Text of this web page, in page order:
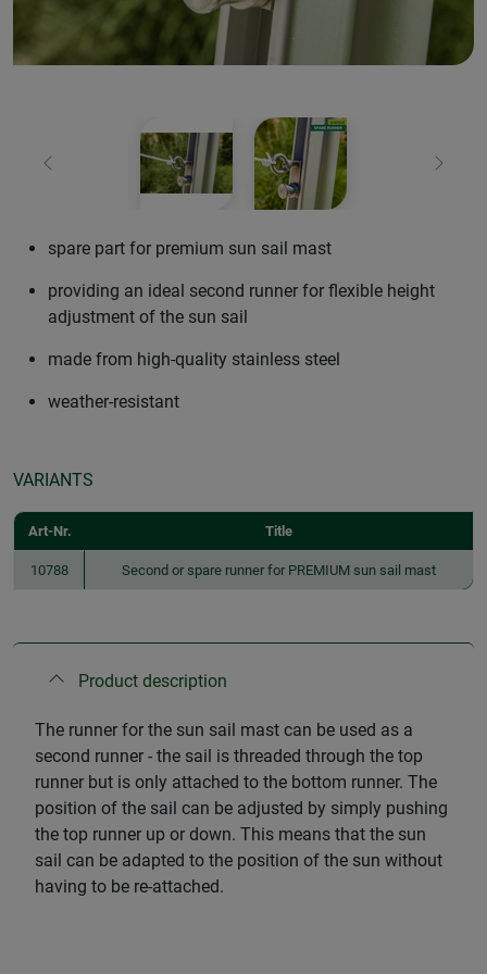
Previous Next
spare part for premium sun sail mast
providing an ideal second runner for flexible height
adjustment of the sun sail
made from high-quality stainless steel
weather-resistant
VARIANTS
Art-Nr. Title
10788 Second or spare runner for PREMIUM sun sail mast
Product description
The runner for the sun sail mast can be used as a
second runner - the sail is threaded through the top
runner but is only attached to the bottom runner. The
position of the sail can be adjusted by simply pushing
the top runner up or down. This means that the sun
sail can be adapted to the position of the sun without
having to be re-attached.